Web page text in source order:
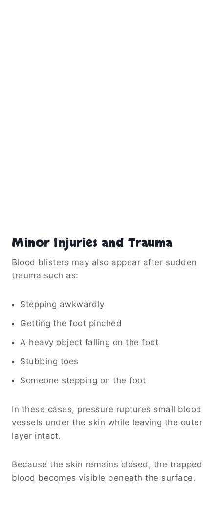
Minor Injuries and Trauma
Blood blisters may also appear after sudden
trauma such as:
Stepping awkwardly
Getting the foot pinched
A heavy object falling on the foot
Stubbing toes
Someone stepping on the foot
In these cases, pressure ruptures small blood
vessels under the skin while leaving the outer
layer intact.
Because the skin remains closed, the trapped
blood becomes visible beneath the surface.